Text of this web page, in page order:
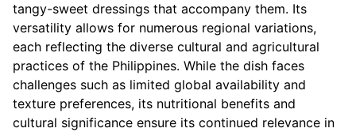
tangy-sweet dressings that accompany them. Its
versatility allows for numerous regional variations,
each reflecting the diverse cultural and agricultural
practices of the Philippines. While the dish faces
challenges such as limited global availability and
texture preferences, its nutritional benefits and
cultural significance ensure its continued relevance in